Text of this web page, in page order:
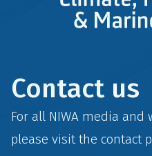
Contact us
For all NIWA media
please visit the contact